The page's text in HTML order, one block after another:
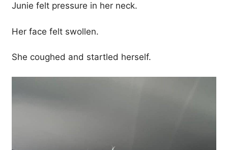
Junie felt pressure in her neck.
Her face felt swollen.
She coughed and startled herself.